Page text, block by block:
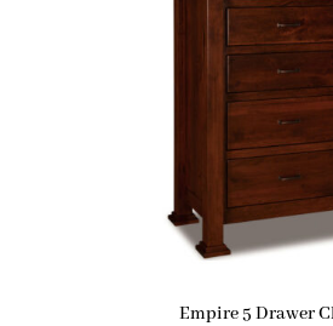
Empire 5 Drawer